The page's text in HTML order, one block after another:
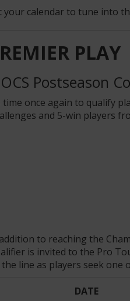
your calendar to tune into
PLAY
Postseason
time once again to qualify
and 5-win players
to reaching the
is invited to the Pro
line as players seek one
DATE